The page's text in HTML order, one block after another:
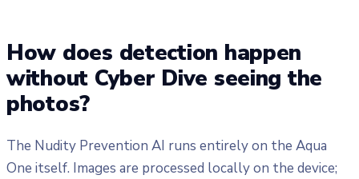
How does detection happen
without Cyber Dive seeing the
photos?
The Nudity Prevention AI runs entirely on the Aqua
One itself. Images are processed locally on the device;